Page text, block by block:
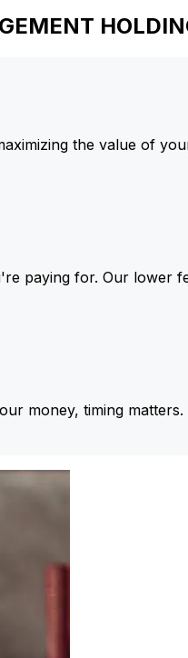
the value of
paying for. Our lower
money, timing matters.